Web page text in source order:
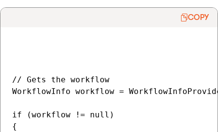
COPY
// Gets the workflow
WorkflowInfo workflow =
if (workflow != null)
{